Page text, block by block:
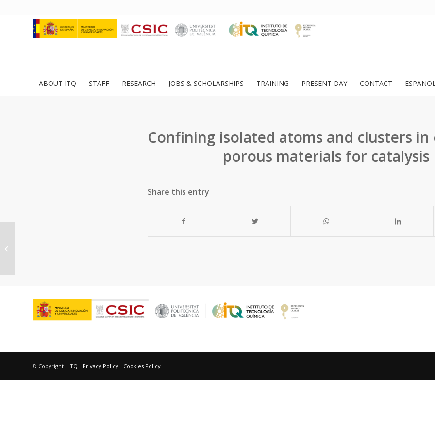
ABOUT ITQ STAFF RESEARCH JOBS & SCHOLARSHIPS TRAINING PRESENT DAY CONTACT
Confining isolated atoms and clusters in
porous materials for catalysis
Share this entry
© Copyright - ITQ - Privacy Policy - Cookies Policy